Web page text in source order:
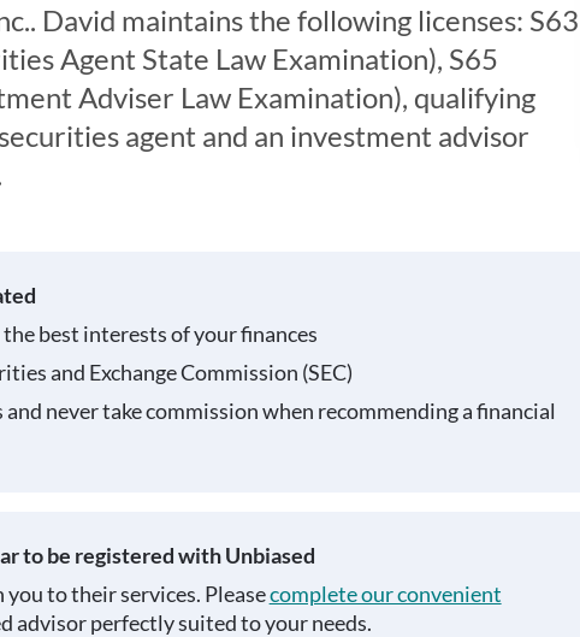
David maintains the following licenses: S63
Agent State Law Examination), S65
Adviser Law Examination), qualifying
agent and an investment advisor
best interests of your finances
and Exchange Commission (SEC)
never take commission when recommending a financial
to be registered with Unbiased
to their services. Pleasecomplete our convenient
advisor perfectly suited to your needs.